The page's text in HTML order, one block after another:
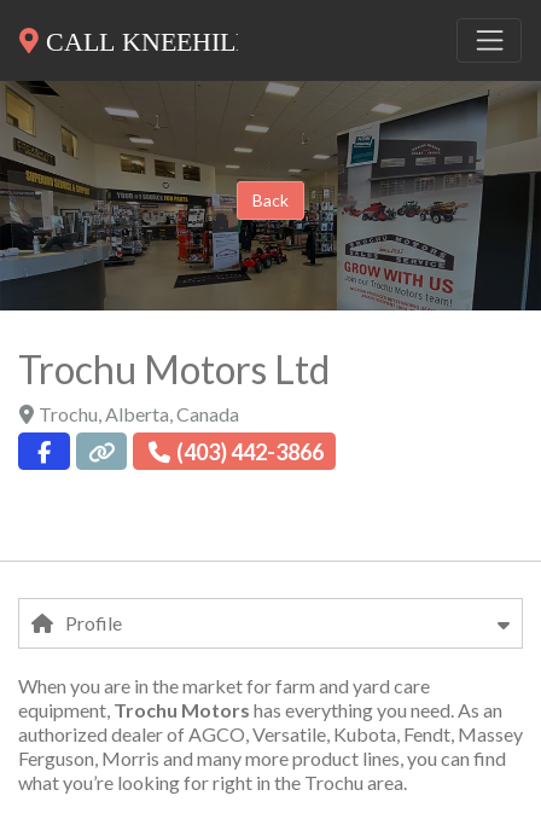
Back
Trochu Motors Ltd
Trochu Alberta Canada
(403) 442-3866
Profile
Profile
When you are in the market for farm and yard care
equipment, Trochu Motors has everything you need. As an
authorized dealer of AGCO, Versatile, Kubota, Fendt, Massey
Ferguson, Morris and many more product lines, you can find
what you’re looking for right in the Trochu area.